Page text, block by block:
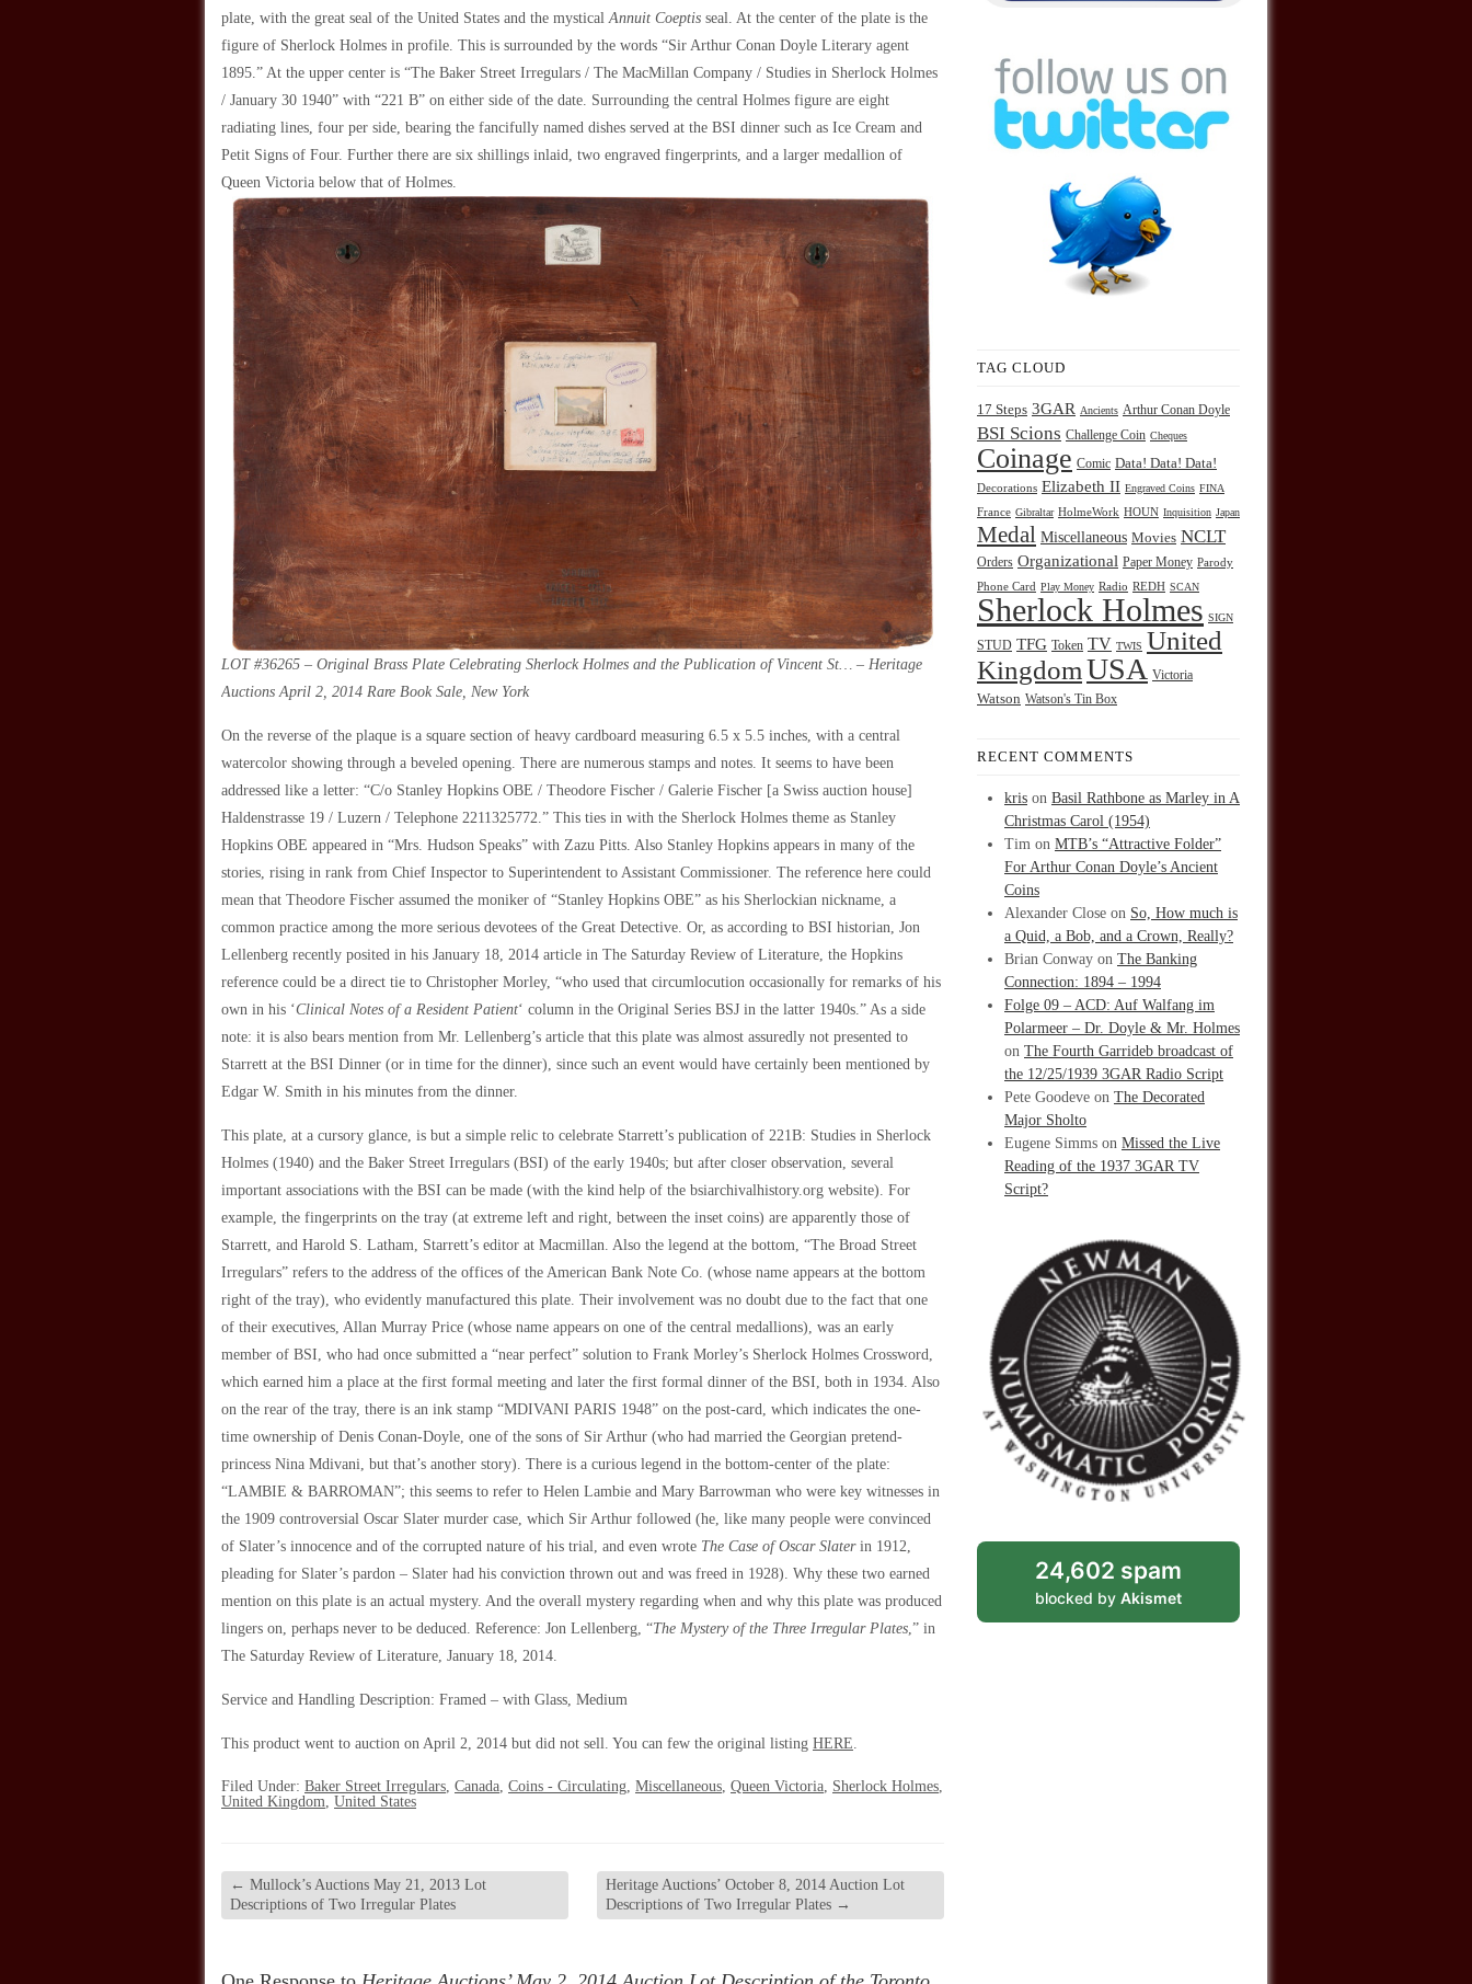
plate, with the great seal of the United States and the mysticalAnnuit Coeptis seal. At the center of the plate is the
figure of Sherlock Holmes in profile. This is surrounded by the words “Sir Arthur Conan Doyle Literary agent
1895.” At the upper center is “The Baker Street Irregulars / The MacMillan Company / Studies in Sherlock Holmes
/ January 30 1940” with “221 B” on either side of the date. Surrounding the central Holmes figure are eight
radiating lines, four per side, bearing the fancifully named dishes served at the BSI dinner such as Ice Cream and
Petit Signs of Four. Further there are six shillings inlaid, two engraved fingerprints, and a larger medallion of
Queen Victoria below that of Holmes.
LOT #36265 – Original Brass Plate Celebrating Sherlock Holmes and the Publication of Vincent St… – Heritage
Auctions April 2, 2014 Rare Book Sale, New York
On the reverse of the plaque is a square section of heavy cardboard measuring 6.5 x 5.5 inches, with a central
watercolor showing through a beveled opening. There are numerous stamps and notes. It seems to have been
addressed like a letter: “C/o Stanley Hopkins OBE / Theodore Fischer / Galerie Fischer [a Swiss auction house]
Haldenstrasse 19 / Luzern / Telephone 2211325772.” This ties in with the Sherlock Holmes theme as Stanley
Hopkins OBE appeared in “Mrs. Hudson Speaks” with Zazu Pitts. Also Stanley Hopkins appears in many of the
stories, rising in rank from Chief Inspector to Superintendent to Assistant Commissioner. The reference here could
mean that Theodore Fischer assumed the moniker of “Stanley Hopkins OBE” as his Sherlockian nickname, a
common practice among the more serious devotees of the Great Detective. Or, as according to BSI historian, Jon
Lellenberg recently posited in his January 18, 2014 article in The Saturday Review of Literature, the Hopkins
reference could be a direct tie to Christopher Morley, “who used that circumlocution occasionally for remarks of his
own in his ‘Clinical Notes of a Resident Patient‘ column in the Original Series BSJ in the latter 1940s.” As a side
note: it is also bears mention from Mr. Lellenberg’s article that this plate was almost assuredly not presented to
Starrett at the BSI Dinner (or in time for the dinner), since such an event would have certainly been mentioned by
Edgar W. Smith in his minutes from the dinner.
This plate, at a cursory glance, is but a simple relic to celebrate Starrett’s publication of 221B: Studies in Sherlock
Holmes (1940) and the Baker Street Irregulars (BSI) of the early 1940s; but after closer observation, several
important associations with the BSI can be made (with the kind help of the bsiarchivalhistory.org website). For
example, the fingerprints on the tray (at extreme left and right, between the inset coins) are apparently those of
Starrett, and Harold S. Latham, Starrett’s editor at Macmillan. Also the legend at the bottom, “The Broad Street
Irregulars” refers to the address of the offices of the American Bank Note Co. (whose name appears at the bottom
right of the tray), who evidently manufactured this plate. Their involvement was no doubt due to the fact that one
of their executives, Allan Murray Price (whose name appears on one of the central medallions), was an early
member of BSI, who had once submitted a “near perfect” solution to Frank Morley’s Sherlock Holmes Crossword,
which earned him a place at the first formal meeting and later the first formal dinner of the BSI, both in 1934. Also
on the rear of the tray, there is an ink stamp “MDIVANI PARIS 1948” on the post-card, which indicates the one-
time ownership of Denis Conan-Doyle, one of the sons of Sir Arthur (who had married the Georgian pretend-
princess Nina Mdivani, but that’s another story). There is a curious legend in the bottom-center of the plate:
“LAMBIE & BARROMAN”; this seems to refer to Helen Lambie and Mary Barrowman who were key witnesses in
the 1909 controversial Oscar Slater murder case, which Sir Arthur followed (he, like many people were convinced
of Slater’s innocence and of the corrupted nature of his trial, and even wrote The Case of Oscar Slaterin 1912,
pleading for Slater’s pardon – Slater had his conviction thrown out and was freed in 1928). Why these two earned
mention on this plate is an actual mystery. And the overall mystery regarding when and why this plate was produced
lingers on, perhaps never to be deduced. Reference: Jon Lellenberg, “The Mystery of the Three Irregular Plates,” in
The Saturday Review of Literature, January 18, 2014.
Service and Handling Description: Framed – with Glass, Medium
This product went to auction on April 2, 2014 but did not sell. You can few the original listing HERE.
Filed Under: Baker Street Irregulars, Canada, Coins - Circulating, Miscellaneous, Queen Victoria, Sherlock Holmes,
United Kingdom, United States
← Mullock’s Auctions May 21, 2013 Lot
Descriptions of Two Irregular Plates
Heritage Auctions’ October 8, 2014 Auction Lot
Descriptions of Two Irregular Plates →
TAG CLOUD
17 Steps 3GAR Ancients Arthur Conan Doyle
BSI Scions Challenge Coin Cheques
Coinage Comic Data! Data! Data!
Decorations Elizabeth II Engraved Coins FINA
France Gibraltar HolmeWork HOUN Inquisition Japan
Medal Miscellaneous Movies NCLT
Orders Organizational Paper Money Parody
Phone Card Play Money Radio REDH SCAN
Sherlock Holmes SIGN
STUD TFG Token TV TWIS United
KingdomUSA Victoria
Watson Watson's Tin Box
RECENT COMMENTS
kris on Basil Rathbone as Marley in A
Christmas Carol (1954)
Tim on MTB’s “Attractive Folder”
For Arthur Conan Doyle’s Ancient
Coins
Alexander Close on So, How much is
a Quid, a Bob, and a Crown, Really?
Brian Conway on The Banking
Connection: 1894 – 1994
Folge 09 – ACD: Auf Walfang im
Polarmeer – Dr. Doyle & Mr. Holmes
on The Fourth Garrideb broadcast of
the 12/25/1939 3GAR Radio Script
Pete Goodeve on The Decorated
Major Sholto
Eugene Simms on Missed the Live
Reading of the 1937 3GAR TV
Script?
24,602 spam
blocked by Akismet